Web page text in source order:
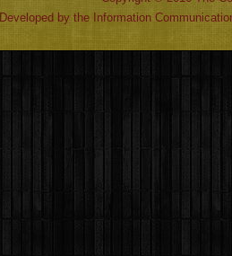
Developed by the Information